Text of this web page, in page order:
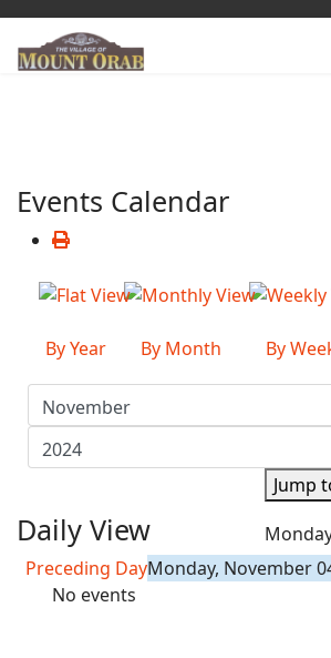
Events Calendar
By Year By Month By
Jump
Daily View
Preceding DayMonday, November
No events